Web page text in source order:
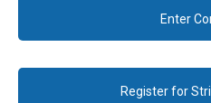
Enter
Register for